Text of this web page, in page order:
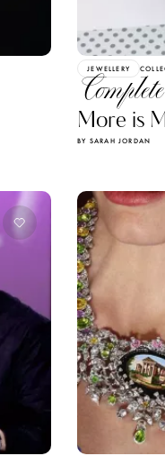
JEWELLERY
More is
BY SARAH JORDAN